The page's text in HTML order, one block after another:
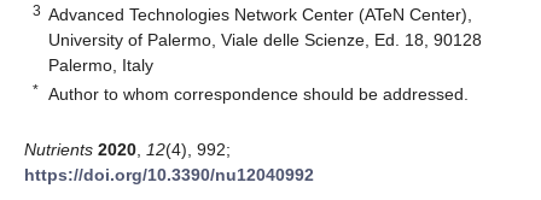
3 Advanced Technologies Network Center (ATeN Center),
University of Palermo, Viale delle Scienze, Ed. 18, 90128
Palermo, Italy
* Author to whom correspondence should be addressed.
Nutrients 2020 12(4), 992;
https://doi.org/10.3390/nu12040992